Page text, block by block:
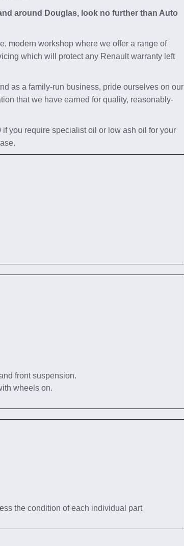
around Douglas, look no further than Auto
modern workshop where we offer a range of
which will protect any Renault warranty left
as a family-run business, pride ourselves on our
that we have earned for quality, reasonably-
you require specialist oil or low ash oil for your
front suspension.
wheels on.
the condition of each individual part